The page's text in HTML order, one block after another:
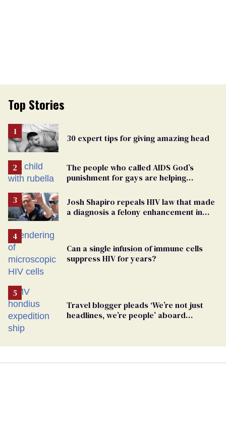
Top Stories
30 expert tips for giving amazing head
The people who called AIDS God’s
punishment for gays are helping
Josh Shapiro repeals HIV law that made
a diagnosis a felony enhancement in
Can a single infusion of immune cells
suppress HIV for years?
Travel blogger pleads ‘We’re not just
headlines, we’re people’ aboard